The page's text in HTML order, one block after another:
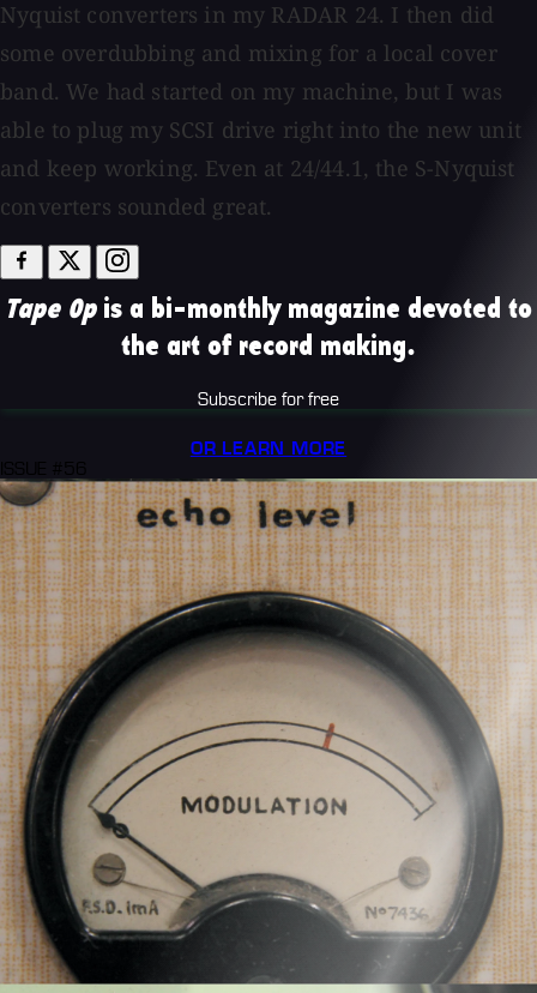
Nyquist converters in my RADAR 24. I then did
some overdubbing and mixing for a local cover
band. We had started on my machine, but I was
able to plug my SCSI drive right into the new unit
and keep working. Even at 24/44.1, the S-Nyquist
converters sounded great.
Tape Opis a bi-monthly magazine devoted to
the art of record making.
Subscribe for free
OR LEARN MORE